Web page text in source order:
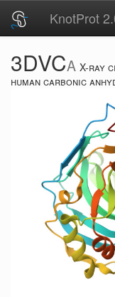
KnotProt
3DVCA X-ray
human carbonic